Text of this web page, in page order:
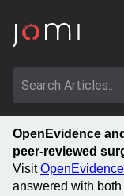
OpenEvidence
peer-reviewed
VisitOpenEvidence
answered with